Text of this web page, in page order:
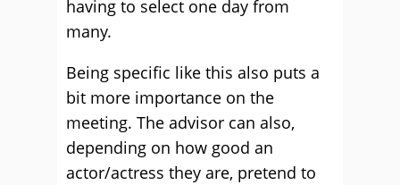
having to select one day from
many.
Being specific like this also puts a
bit more importance on the
meeting. The advisor can also,
depending on how good an
actor/actress they are, pretend to